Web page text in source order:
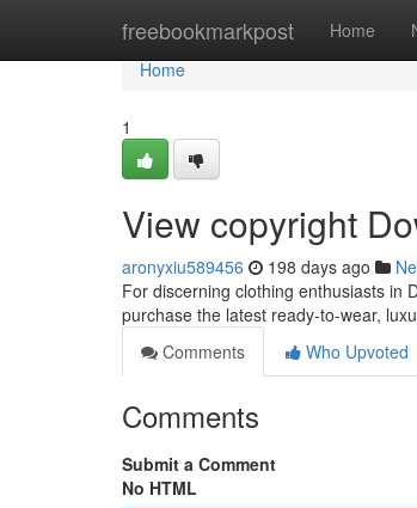
freebookmarkpost Home
Home
Home
1
View copyright
aronyxiu589456 198 days ago
For discerning clothing enthusiasts in
purchase the latest ready-to-wear,
Comments
Who Upvoted
Comments
Submit a Comment
No HTML